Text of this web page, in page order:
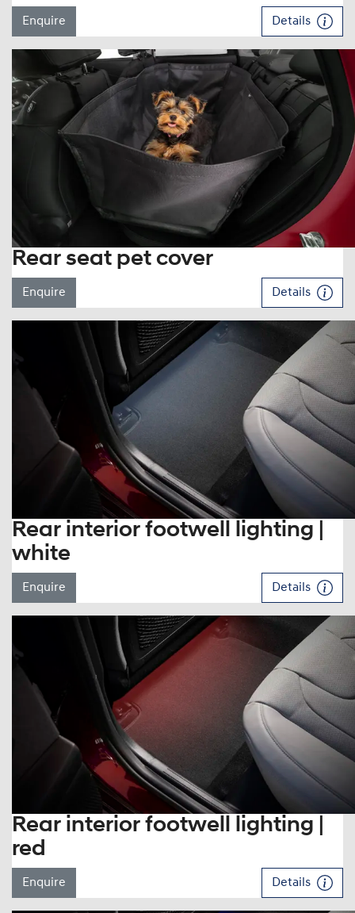
Enquire Details
Rear seat pet cover
Enquire Details
Rear interior footwell lighting |
white
Enquire Details
Rear interior footwell lighting |
red
Enquire Details